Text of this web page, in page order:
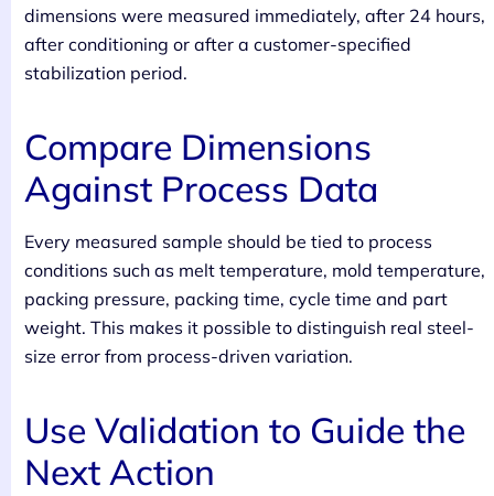
dimensions were measured immediately, after 24 hours,
after conditioning or after a customer-specified
stabilization period.
Compare Dimensions
Against Process Data
Every measured sample should be tied to process
conditions such as melt temperature, mold temperature,
packing pressure, packing time, cycle time and part
weight. This makes it possible to distinguish real steel-
size error from process-driven variation.
Use Validation to Guide the
Next Action